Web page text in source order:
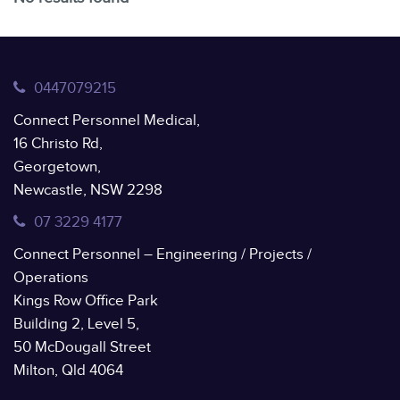
0447079215
Connect Personnel Medical,
16 Christo Rd,
Georgetown,
Newcastle, NSW 2298
07 3229 4177
Connect Personnel – Engineering / Projects /
Operations
Kings Row Office Park
Building 2, Level 5,
50 McDougall Street
Milton, Qld 4064